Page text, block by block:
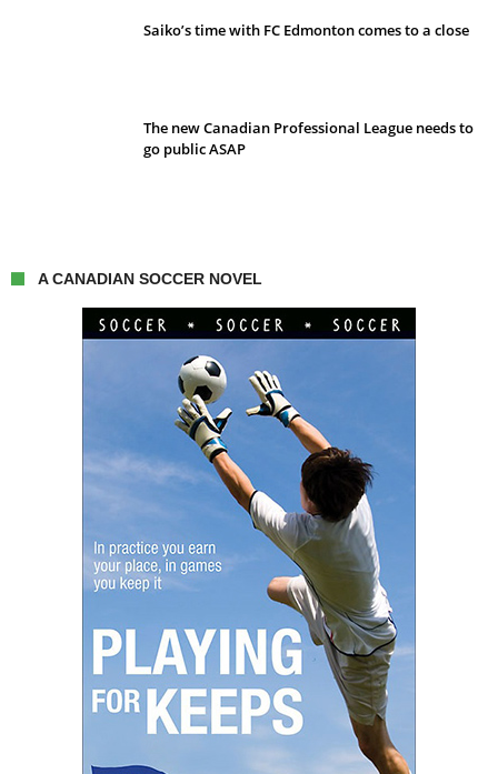
Saiko’s time with FC Edmonton comes to a close
The new Canadian Professional League needs to
go public ASAP
A CANADIAN SOCCER NOVEL